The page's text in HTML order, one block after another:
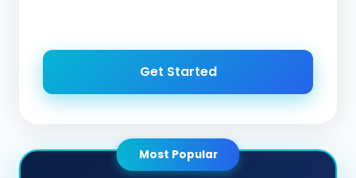
Get Started
Most Popular